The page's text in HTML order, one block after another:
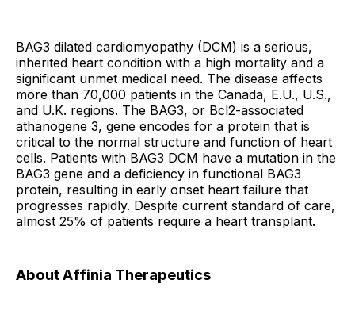
BAG3 dilated cardiomyopathy (DCM) is a serious,
inherited heart condition with a high mortality and a
significant unmet medical need. The disease affects
more than 70,000 patients in the Canada, E.U., U.S.,
and U.K. regions. The BAG3, or Bcl2-associated
athanogene 3, gene encodes for a protein that is
critical to the normal structure and function of heart
cells. Patients with BAG3 DCM have a mutation in the
BAG3 gene and a deficiency in functional BAG3
protein, resulting in early onset heart failure that
progresses rapidly. Despite current standard of care,
almost 25% of patients require a heart transplant.
About Affinia Therapeutics